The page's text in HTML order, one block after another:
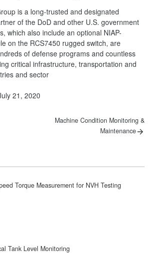
is a long-trusted and designated
of the DoD and other U.S. government
which also include an optional NIAP-
on the RCS7450 rugged switch, are
of defense programs and countless
critical infrastructure, transportation and
and sector
21, 2020
Next
Machine Condition Monitoring &
Maintenance
Torque Measurement for NVH Testing
Tank Level Monitoring